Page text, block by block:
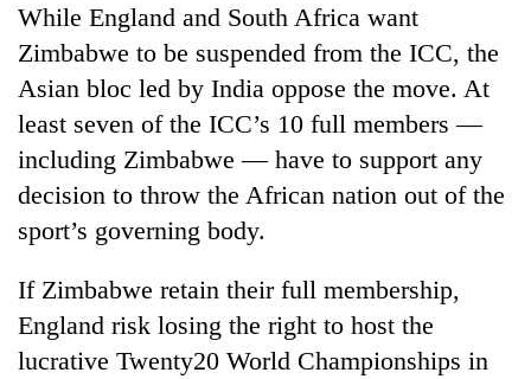
TRENDING
Three
arrested
in
Kathmandu
online
crypto
transactions
While England and South Africa want
Zimbabwe to be suspended from the ICC, the
Asian bloc led by India oppose the move. At
least seven of the ICC’s 10 full members —
including Zimbabwe — have to support any
decision to throw the African nation out of the
sport’s governing body.
If Zimbabwe retain their full membership,
England risk losing the right to host the
lucrative Twenty20 World Championships in